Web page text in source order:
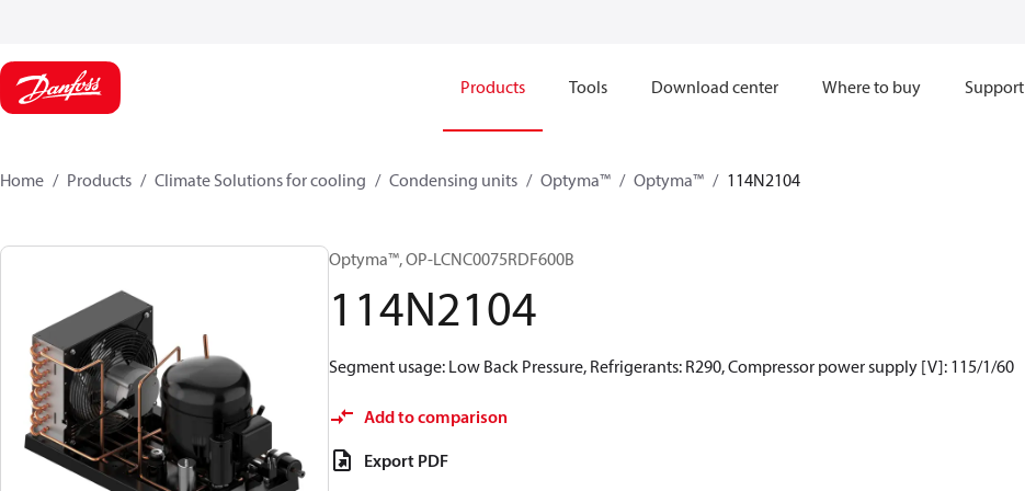
Products Tools Download center Where to buy Support
Home Products Climate Solutions for cooling Condensing units Optyma™ Optyma™ 114N2104
Optyma™, OP-LCNC0075RDF600B
114N2104
Segment usage: Low Back Pressure, Refrigerants: R290, Compressor power supply [V]: 115/1/60
Add to comparison
Export PDF